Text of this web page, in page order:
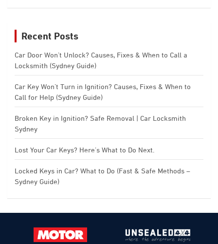
Recent Posts
Car Door Won’t Unlock? Causes, Fixes & When to Call a
Locksmith (Sydney Guide)
Car Key Won’t Turn in Ignition? Causes, Fixes & When to
Call for Help (Sydney Guide)
Broken Key in Ignition? Safe Removal | Car Locksmith
Sydney
Lost Your Car Keys? Here’s What to Do Next.
Locked Keys in Car? What to Do (Fast & Safe Methods –
Sydney Guide)